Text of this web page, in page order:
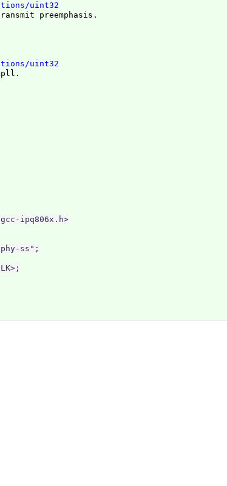
uint32
preemphasis.
uint32
ipq806x.h>
ss";